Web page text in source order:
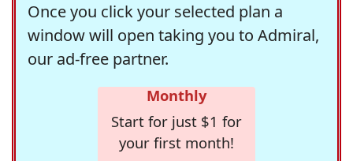
Once you click your selected plan a
window will open taking you to Admiral,
our ad-free partner.
Monthly
Start for just $1 for
your first month!